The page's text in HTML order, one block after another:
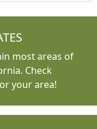
most areas of
Check
your area!